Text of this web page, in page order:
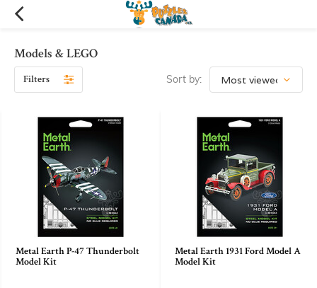
Models & LEGO
Filters Sort by:
Metal Earth P-47 Thunderbolt
Model Kit
Metal Earth 1931 Ford Model A
Model Kit